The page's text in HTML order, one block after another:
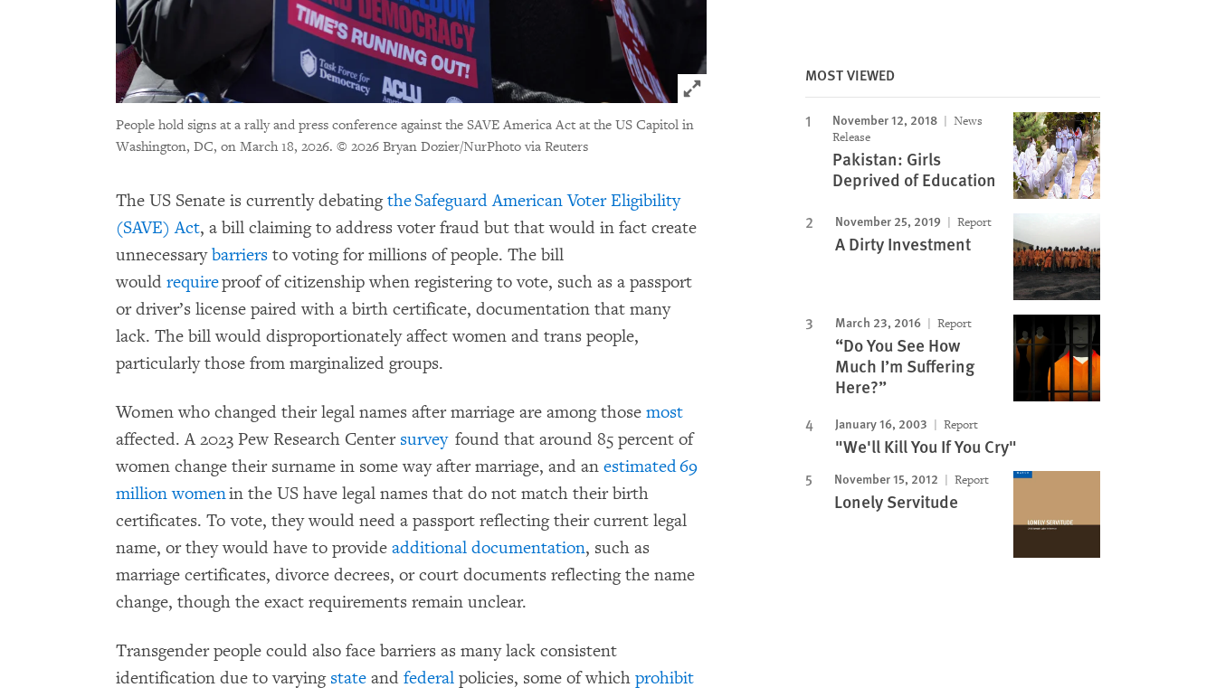
Click to expand Image
People hold signs at a rally and press conference against the SAVE America Act at the US Capitol in
Washington, DC, on March 18, 2026. © 2026 Bryan Dozier/NurPhoto via Reuters
The US Senate is currently debatingthe Safeguard American Voter Eligibility
(SAVE) Act, a bill claiming to address voter fraud but that would in fact create
unnecessarybarriers to voting for millions of people. The bill
would requireproof of citizenship when registering to vote, such as a passport
or driver’s license paired with a birth certificate, documentation that many
lack. The bill would disproportionately affect women and trans people,
particularly those from marginalized groups.
Women who changed their legal names after marriage are among those most
affected. A 2023 Pew Research Center surveyfound that around 85 percent of
women change their surname in some way after marriage, and an estimated 69
million womenin the US have legal names that do not match their birth
certificates. To vote, they would need a passport reflecting their current legal
name, or they would have to provide additional documentation, such as
marriage certificates, divorce decrees, or court documents reflecting the name
change, though the exact requirements remain unclear.
Transgender people could also face barriers as many lack consistent
identification due to varying state and federal policies, some of which prohibit
MOST VIEWED
November 12, 2018
News
Release
Pakistan: Girls
Deprived of Education
November 25, 2019 Report
A Dirty Investment
March 23, 2016 Report
“Do You See How
Much I’m Suffering
Here?”
January 16, 2003 Report
"We'll Kill You If You Cry"
November 15, 2012 Report
Lonely Servitude